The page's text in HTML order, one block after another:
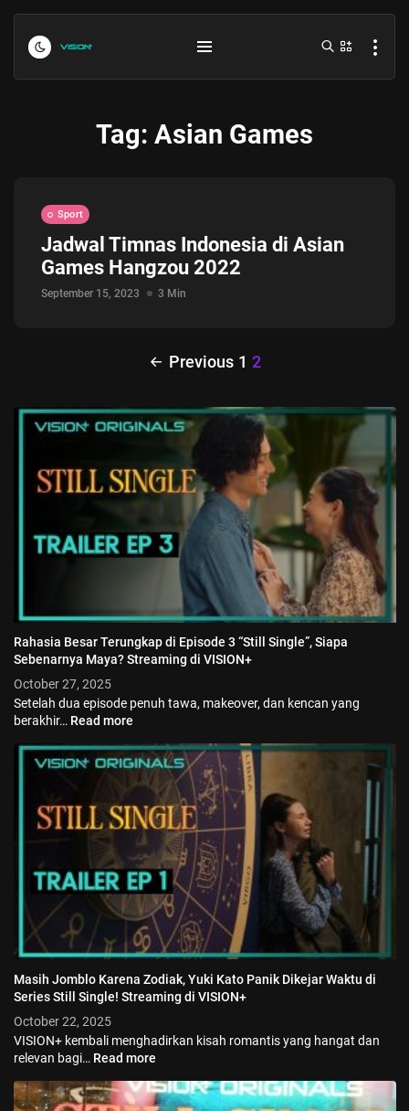
Indonesia vs Kamboja Hari Ini...
July 27, 2026
July 23, 2026 4 Min
Jadwal ASEAN Hyundai Cup 2026...
Tag: Asian Games
Sport
Jadwal Timnas Indonesia di Asian
Games Hangzou 2022
September 15, 2023 3 Min
Previous 1 2
Rahasia Besar Terungkap di Episode 3 “Still Single”, Siapa
Sebenarnya Maya? Streaming di VISION+
October 27, 2025
Setelah dua episode penuh tawa, makeover, dan kencan yang
berakhir… Read more
Masih Jomblo Karena Zodiak, Yuki Kato Panik Dikejar Waktu di
Series Still Single! Streaming di VISION+
October 22, 2025
VISION+ kembali menghadirkan kisah romantis yang hangat dan
relevan bagi… Read more